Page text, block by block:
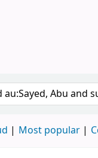
Most popular